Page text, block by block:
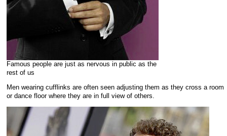
Famous people are just as nervous in public as the
rest of us
Men wearing cufflinks are often seen adjusting them as they cross a room
or dance floor where they are in full view of others.